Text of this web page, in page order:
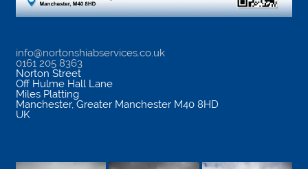
info@nortonshiabservices.co.uk
0161 205 8363
Norton Street
Off Hulme Hall Lane
Miles Platting
Manchester, Greater Manchester M40 8HD
UK